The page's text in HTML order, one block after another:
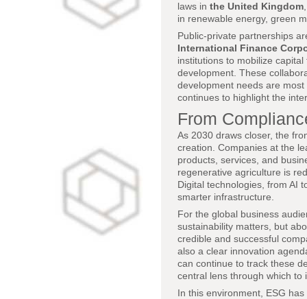
laws in the United Kingdom
in renewable energy, green
Public-private partnerships
International Finance
institutions to mobilize
development. These
development needs are
continues to highlight the
From
As 2030 draws closer, the
creation. Companies at the
products, services, and
regenerative agriculture is
Digital technologies, from AI
smarter infrastructure.
For the global business
sustainability matters, but
credible and successful
also a clear innovation
can continue to track these
central lens through which to
In this environment, ESG